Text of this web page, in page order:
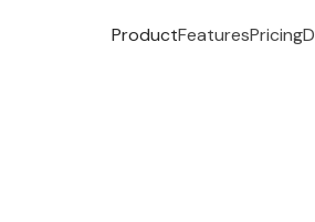
ProductFeaturesPricing